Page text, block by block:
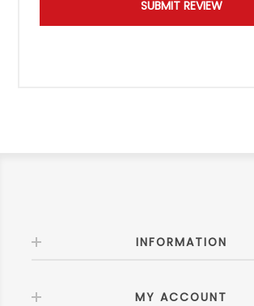
INFORMATION
MY ACCOUNT